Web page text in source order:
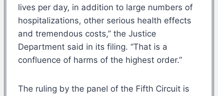
lives per day, in addition to large numbers of
hospitalizations, other serious health effects
and tremendous costs,” the Justice
Department said in its filing. “That is a
confluence of harms of the highest order.”
The ruling by the panel of the Fifth Circuit is